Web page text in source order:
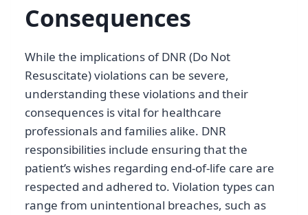
Consequences
While the implications of DNR (Do Not
Resuscitate) violations can be severe,
understanding these violations and their
consequences is vital for healthcare
professionals and families alike. DNR
responsibilities include ensuring that the
patient’s wishes regarding end-of-life care are
respected and adhered to. Violation types can
range from unintentional breaches, such as